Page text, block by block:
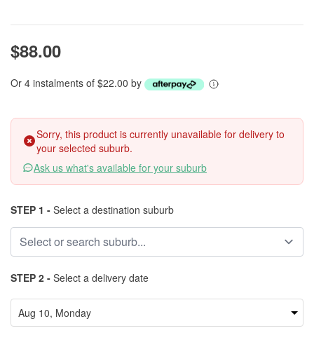
$88.00
Or 4 instalments of $22.00 by
Sorry, this product is currently unavailable for delivery to
your selected suburb.
Ask us what's available for your suburb
STEP 1 - Select a destination suburb
STEP 2 - Select a delivery date